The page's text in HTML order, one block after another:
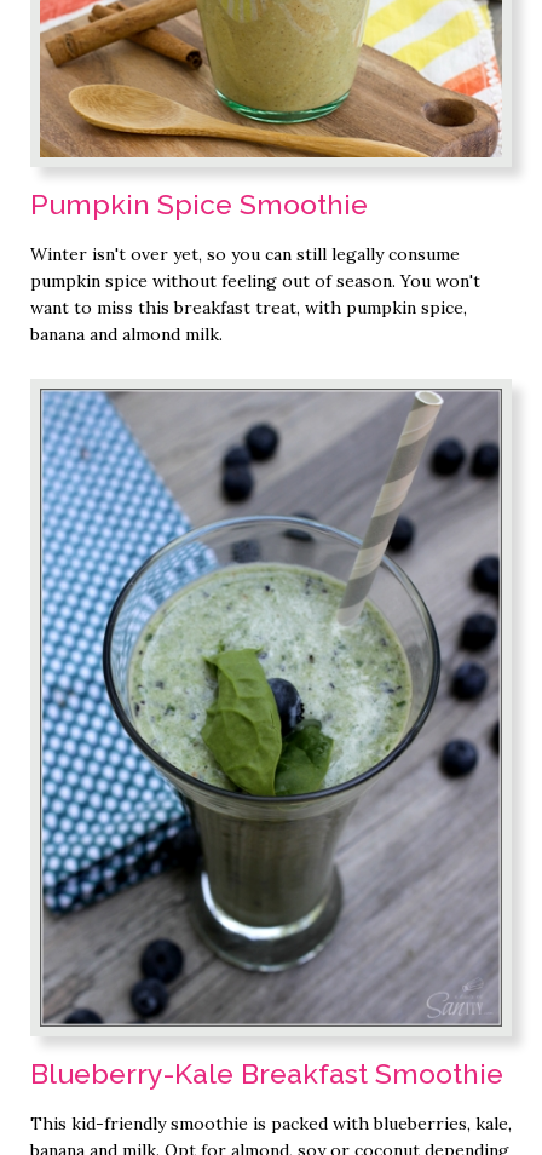
Pumpkin Spice Smoothie
Winter isn't over yet, so you can still legally consume
pumpkin spice without feeling out of season. You won't
want to miss this breakfast treat, with pumpkin spice,
banana and almond milk.
Blueberry-Kale Breakfast Smoothie
This kid-friendly smoothie is packed with blueberries, kale,
banana and milk. Opt for almond, soy or coconut depending